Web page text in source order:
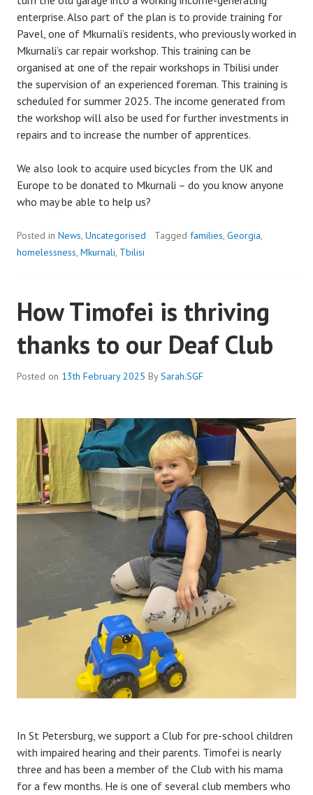
enterprise. Also part of the plan is to provide training for
Pavel, one of Mkurnali’s residents, who previously worked in
Mkurnali’s car repair workshop. This training can be
organised at one of the repair workshops in Tbilisi under
the supervision of an experienced foreman. This training is
scheduled for summer 2025. The income generated from
the workshop will also be used for further investments in
repairs and to increase the number of apprentices.
We also look to acquire used bicycles from the UK and
Europe to be donated to Mkurnali – do you know anyone
who may be able to help us?
Posted in News, Uncategorised Tagged families, Georgia,
homelessness, Mkurnali, Tbilisi
How Timofei is thriving
thanks to our Deaf Club
Posted on 13th February 2025 BySarah.SGF
In St Petersburg, we support a Club for pre-school children
with impaired hearing and their parents. Timofei is nearly
three and has been a member of the Club with his mama
for a few months. He is one of several club members who